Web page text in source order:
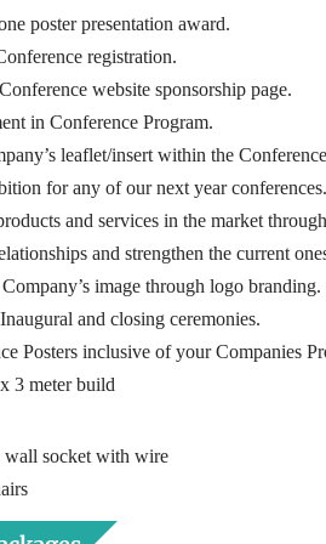
poster presentation award.
registration.
website sponsorship page.
in Conference Program.
leaflet/insert within the
for any of our next year conferences.
and services in the market
and strengthen the current
image through logo branding.
and closing ceremonies.
Posters inclusive of your Companies
3 meter build
wall socket with wire